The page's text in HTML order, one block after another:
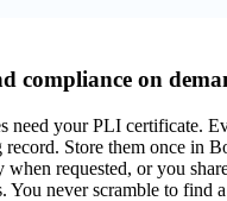
compliance on
need your PLI certificate.
record. Store them once in
when requested, or you
You never scramble to find